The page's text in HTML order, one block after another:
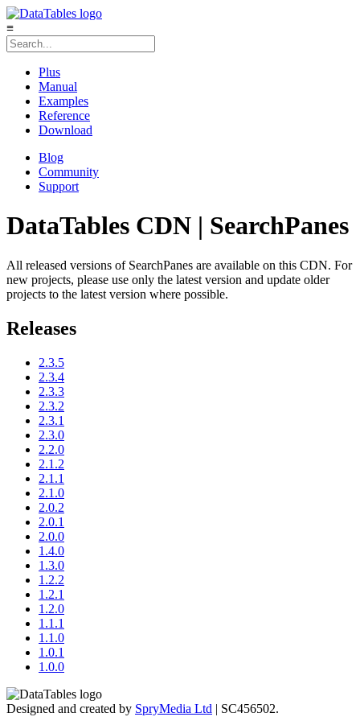
≡
Plus
Manual
Examples
Reference
Download
Blog
Community
Support
DataTables CDN | SearchPanes
All released versions of SearchPanes are available on this CDN. For
new projects, please use only the latest version and update older
projects to the latest version where possible.
Releases
2.3.5
2.3.4
2.3.3
2.3.2
2.3.1
2.3.0
2.2.0
2.1.2
2.1.1
2.1.0
2.0.2
2.0.1
2.0.0
1.4.0
1.3.0
1.2.2
1.2.1
1.2.0
1.1.1
1.1.0
1.0.1
1.0.0
Designed and created by SpryMedia Ltd | SC456502.